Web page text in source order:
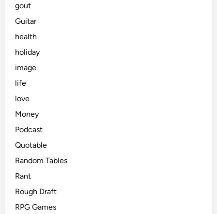
gout
Guitar
health
holiday
image
life
love
Money
Podcast
Quotable
Random Tables
Rant
Rough Draft
RPG Games